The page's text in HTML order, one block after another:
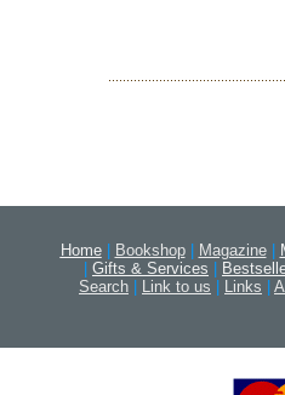
Home | Bookshop | Magazine |
| Gifts & Services |
Search | Link to us | Links |